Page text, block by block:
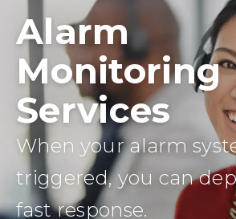
Alarm
Monitoring
Services
When your alarm
triggered, you can
fast response.